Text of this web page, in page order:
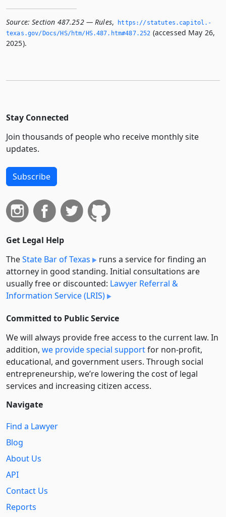
Source: Section 487.252 — Rules,
https://statutes.­capitol.­
texas.­gov/Docs/HS/htm/HS.­487.­htm#487.­252 (accessed May 26,
2025).
Stay Connected
Join thousands of people who receive monthly site
updates.
Subscribe
Get Legal Help
TheState Bar of Texas
runs a service for finding an
attorney in good standing. Initial consultations are
usually free or discounted: Lawyer Referral &
Information Service (LRIS)
Committed to Public Service
We will always provide free access to the current law. In
addition, we provide special supportfor non-profit,
educational, and government users. Through social
entre­pre­neurship, we’re lowering the cost of legal
services and increasing citizen access.
Navigate
Find a Lawyer
Blog
About Us
API
Contact Us
Reports